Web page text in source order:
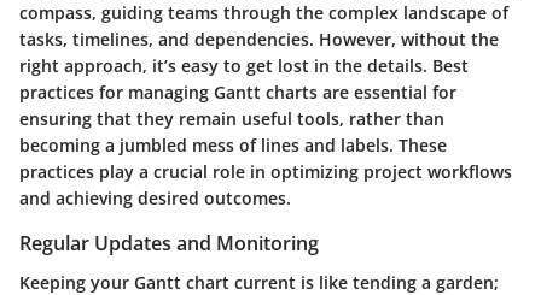
compass, guiding teams through the complex landscape of
tasks, timelines, and dependencies. However, without the
right approach, it’s easy to get lost in the details. Best
practices for managing Gantt charts are essential for
ensuring that they remain useful tools, rather than
becoming a jumbled mess of lines and labels. These
practices play a crucial role in optimizing project workflows
and achieving desired outcomes.
Regular Updates and Monitoring
Keeping your Gantt chart current is like tending a garden;